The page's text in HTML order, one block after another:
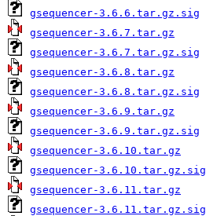
gsequencer-3.6.6.tar.gz.sig
gsequencer-3.6.7.tar.gz
gsequencer-3.6.7.tar.gz.sig
gsequencer-3.6.8.tar.gz
gsequencer-3.6.8.tar.gz.sig
gsequencer-3.6.9.tar.gz
gsequencer-3.6.9.tar.gz.sig
gsequencer-3.6.10.tar.gz
gsequencer-3.6.10.tar.gz.sig
gsequencer-3.6.11.tar.gz
gsequencer-3.6.11.tar.gz.sig